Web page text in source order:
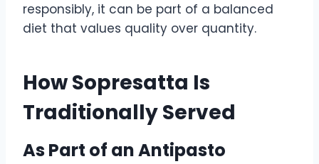
responsibly, it can be part of a balanced
diet that values quality over quantity.
How Sopresatta Is
Traditionally Served
As Part of an Antipasto